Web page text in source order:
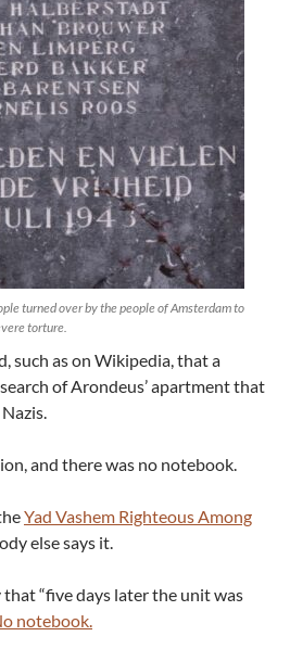
turned over by the people of Amsterdam to
torture.
such as on Wikipedia, that a
of Arondeus’ apartment that
and there was no notebook.
Yad Vashem Righteous Among
else says it.
“five days later the unit was
notebook.